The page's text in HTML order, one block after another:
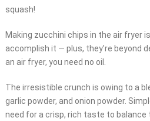
squash!
Making zucchini chips in the air fryer
accomplish it — plus, they’re beyond
an air fryer, you need no oil.
The irresistible crunch is owing to a
garlic powder, and onion powder.
need for a crisp, rich taste to